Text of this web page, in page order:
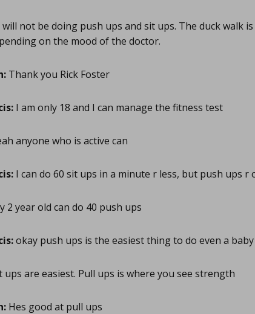
will not be doing push ups and sit ups. The duck walk
on the mood of the doctor.
Thank you Rick Foster
I am only 18 and I can manage the fitness test
anyone who is active can
I can do 60 sit ups in a minute r less, but push ups r
2 year old can do 40 push ups
okay push ups is the easiest thing to do even a
ups are easiest. Pull ups is where you see strength
Hes good at pull ups